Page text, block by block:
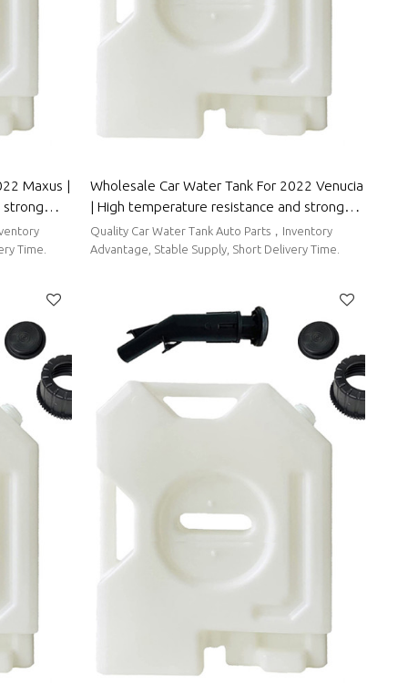
Maxus |
strong
For
Time.
Wholesale Car Water Tank For 2022 Venucia
| High temperature resistance and strong
sealing performance | Auto Body Parts For
Venucia
Quality Car Water Tank Auto Parts，Inventory
Advantage, Stable Supply, Short Delivery Time.